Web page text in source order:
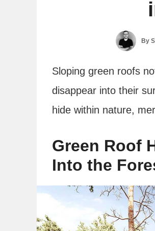
By
Sloping green roofs
disappear into their
hide within nature,
Green Roof
Into the